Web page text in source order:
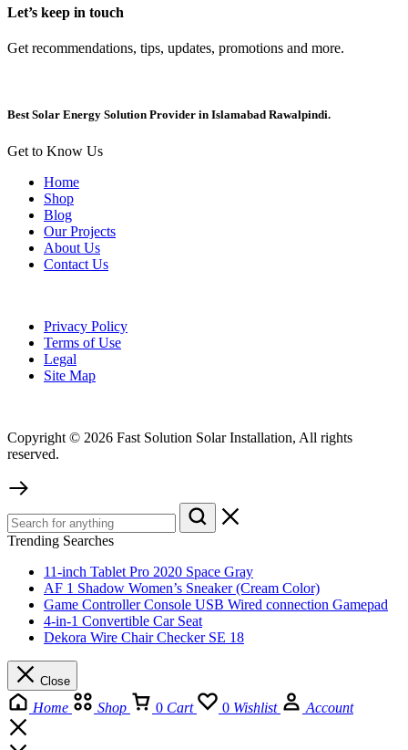
Let’s keep in touch
Get recommendations, tips, updates, promotions and more.
Best Solar Energy Solution Provider in Islamabad Rawalpindi.
Get to Know Us
Home
Shop
Blog
Our Projects
About Us
Contact Us
Privacy Policy
Terms of Use
Legal
Site Map
Copyright © 2026 Fast Solution Solar Installation, All rights
reserved.
Trending Searches
11-inch Tablet Pro 2020 Space Gray
AF 1 Shadow Women’s Sneaker (Cream Color)
Game Controller Console USB Wired connection Gamepad
4-in-1 Convertible Car Seat
Dekora Wire Chair Checker SE 18
Close
Home Shop 0 Cart 0 Wishlist Account